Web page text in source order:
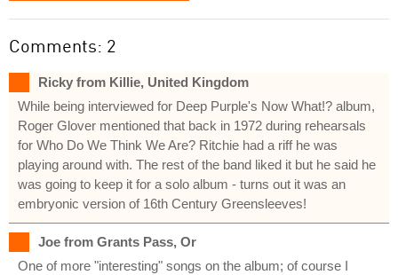
Comments: 2
Ricky from Killie, United Kingdom
While being interviewed for Deep Purple's Now What!? album,
Roger Glover mentioned that back in 1972 during rehearsals
for Who Do We Think We Are? Ritchie had a riff he was
playing around with. The rest of the band liked it but he said he
was going to keep it for a solo album - turns out it was an
embryonic version of 16th Century Greensleeves!
Joe from Grants Pass, Or
One of more "interesting" songs on the album; of course I